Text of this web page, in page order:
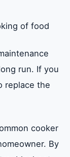
of food
run. If you
replace the
cooker
By